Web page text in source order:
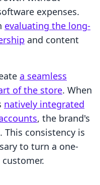
expenses.
evaluating the long-
and content
a seamless
of the store. When
natively integrated
, the brand's
consistency is
to turn a one-